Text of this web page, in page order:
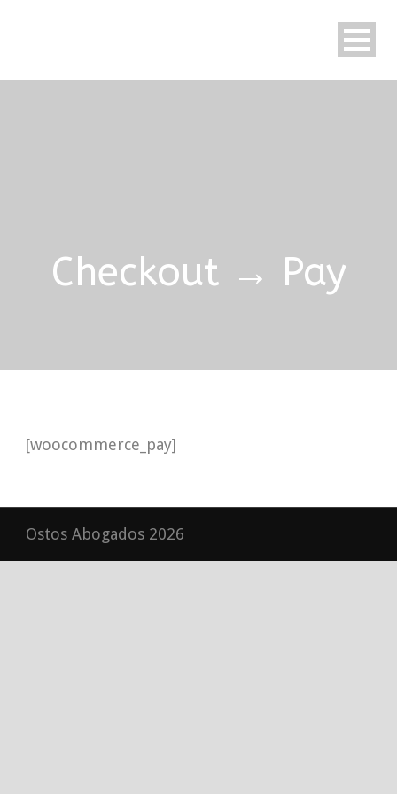
Checkout → Pay
[woocommerce_pay]
Ostos Abogados 2026